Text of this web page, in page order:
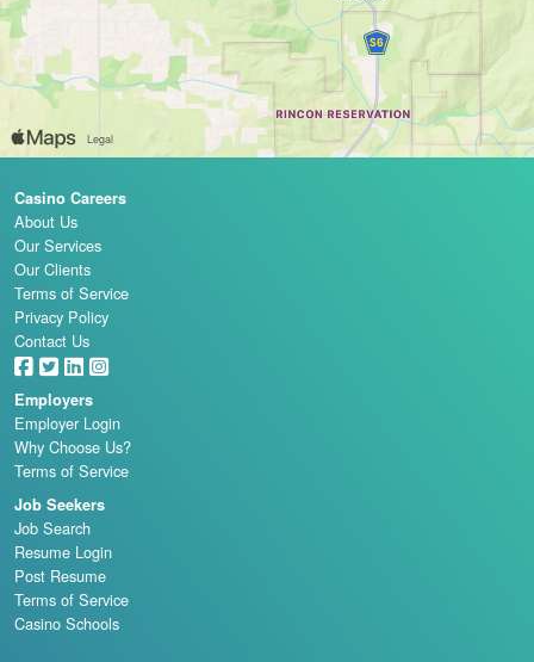
Casino Careers
About Us
Our Services
Our Clients
Terms of Service
Privacy Policy
Contact Us
Employers
Employer Login
Why Choose Us?
Terms of Service
Job Seekers
Job Search
Resume Login
Post Resume
Terms of Service
Casino Schools